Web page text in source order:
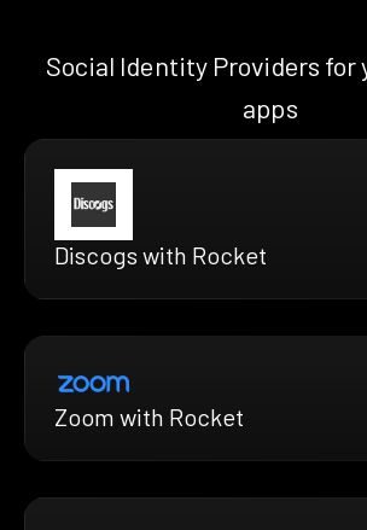
Social Identity Providers for
apps
Discogs with Rocket
Zoom with Rocket